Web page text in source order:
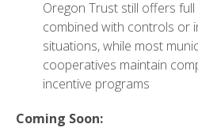
Oregon Trust still offers
combined with controls or
situations, while most
cooperatives maintain
incentive programs
Coming Soon: